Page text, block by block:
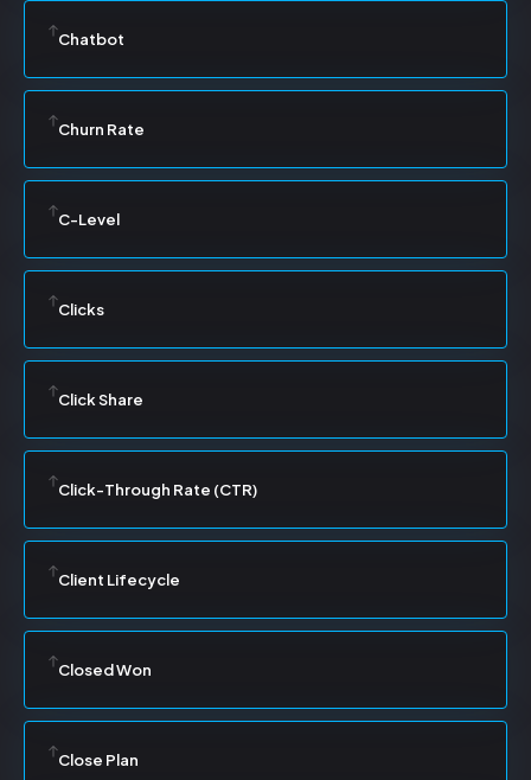
Chatbot
Churn Rate
C-Level
Clicks
Click Share
Click-Through Rate (CTR)
Client Lifecycle
Closed Won
Close Plan